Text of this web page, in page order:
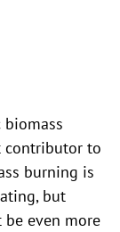
contributor to
burning is
but
even more